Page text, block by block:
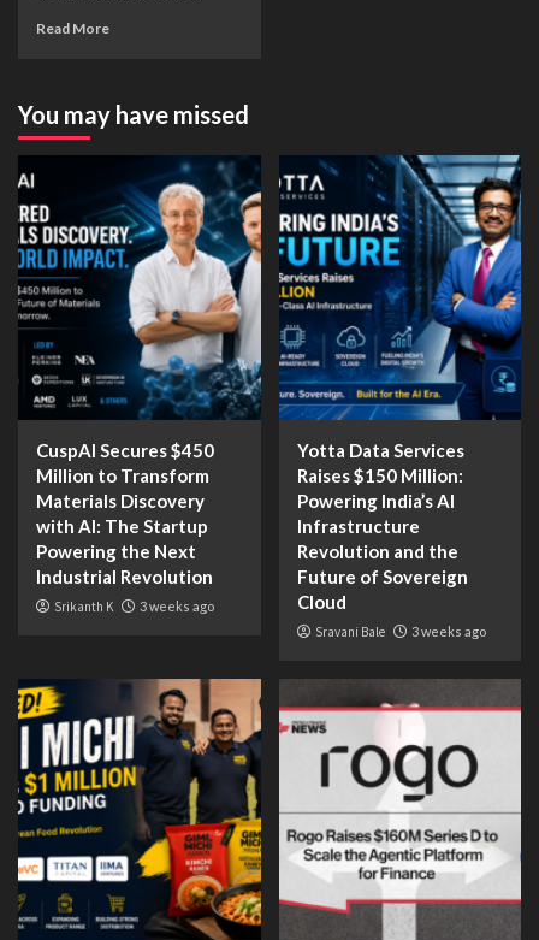
Read More
You may have missed
CuspAI Secures $450
Million to Transform
Materials Discovery
with AI: The Startup
Powering the Next
Industrial Revolution
Srikanth K 3 weeks ago
Yotta Data Services
Raises $150 Million:
Powering India’s AI
Infrastructure
Revolution and the
Future of Sovereign
Cloud
Sravani Bale 3 weeks ago